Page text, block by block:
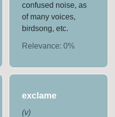
confused noise, as
of many voices,
birdsong, etc.
Relevance: 0%
exclame
(v)